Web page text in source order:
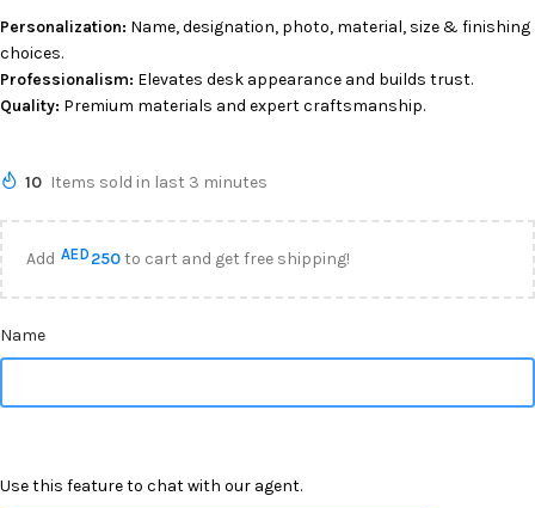
Personalization: Name, designation, photo, material, size & finishing
choices.
Professionalism: Elevates desk appearance and builds trust.
Quality: Premium materials and expert craftsmanship.
10 Items sold in last 3 minutes
AddAED 250to cart and get free shipping!
Name
Use this feature to chat with our agent.